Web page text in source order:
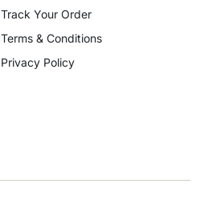
Track Your Order
Terms & Conditions
Privacy Policy